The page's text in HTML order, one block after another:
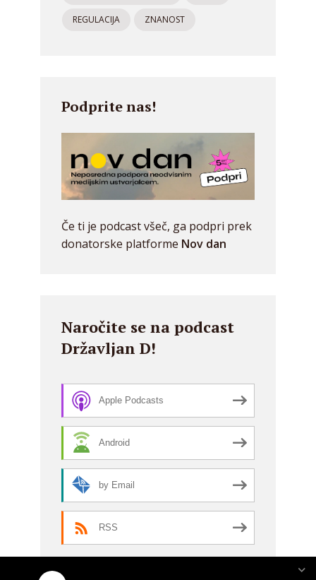
REGULACIJA ZNANOST
Podprite nas!
Če ti je podcast všeč, ga podpri prek
donatorske platforme Nov dan
Naročite se na podcast
Državljan D!
Apple Podcasts
Android
by Email
RSS